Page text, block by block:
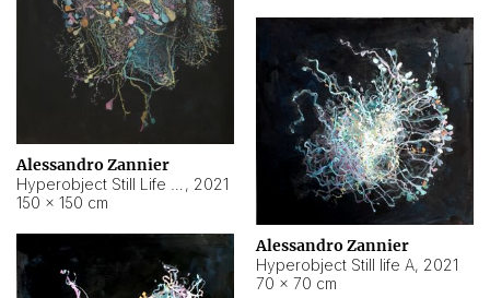
Alessandro Zannier
, 2021
150 × 150 cm
Alessandro Zannier
Hyperobject Still life A, 2021
70 × 70 cm